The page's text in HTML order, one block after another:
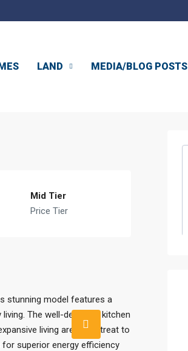
LAND MEDIA/BLOG POSTS
Mid Tier
Price Tier
stunning model features a
The well-designed kitchen
living area or retreat to
superior energy efficiency